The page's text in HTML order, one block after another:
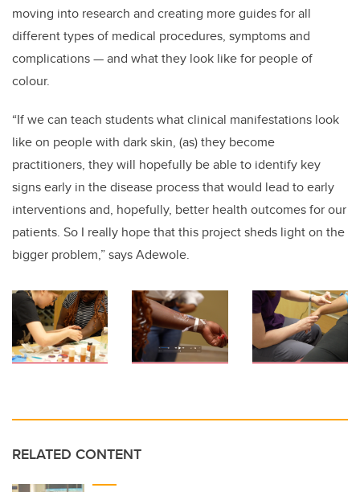
moving into research and creating more guides for all
different types of medical procedures, symptoms and
complications — and what they look like for people of
colour.
“If we can teach students what clinical manifestations look
like on people with dark skin, (as) they become
practitioners, they will hopefully be able to identify key
signs early in the disease process that would lead to early
interventions and, hopefully, better health outcomes for our
patients. So I really hope that this project sheds light on the
bigger problem,” says Adewole.
RELATED CONTENT